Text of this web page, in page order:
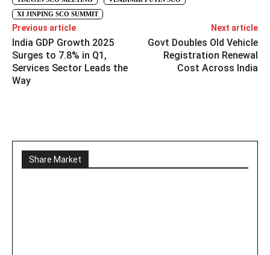
XI JINPING SCO SUMMIT
Previous article
India GDP Growth 2025
Surges to 7.8% in Q1,
Services Sector Leads the
Way
Next article
Govt Doubles Old Vehicle
Registration Renewal
Cost Across India
Share Market